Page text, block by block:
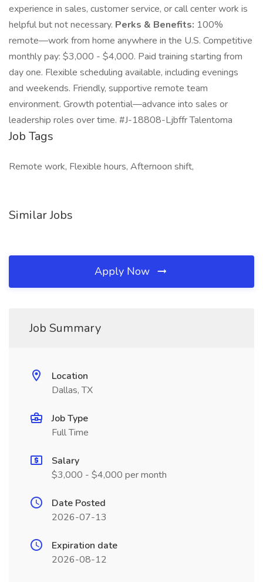
experience in sales, customer service, or call center work is
helpful but not necessary. Perks & Benefits: 100%
remote—work from home anywhere in the U.S. Competitive
monthly pay: $3,000 - $4,000. Paid training starting from
day one. Flexible scheduling available, including evenings
and weekends. Friendly, supportive remote team
environment. Growth potential—advance into sales or
leadership roles over time. #J-18808-Ljbffr Talentoma
Job Tags
Remote work, Flexible hours, Afternoon shift,
Similar Jobs
Apply Now
Job Summary
Location
Dallas, TX
Job Type
Full Time
Salary
$3,000 - $4,000 per month
Date Posted
2026-07-13
Expiration date
2026-08-12